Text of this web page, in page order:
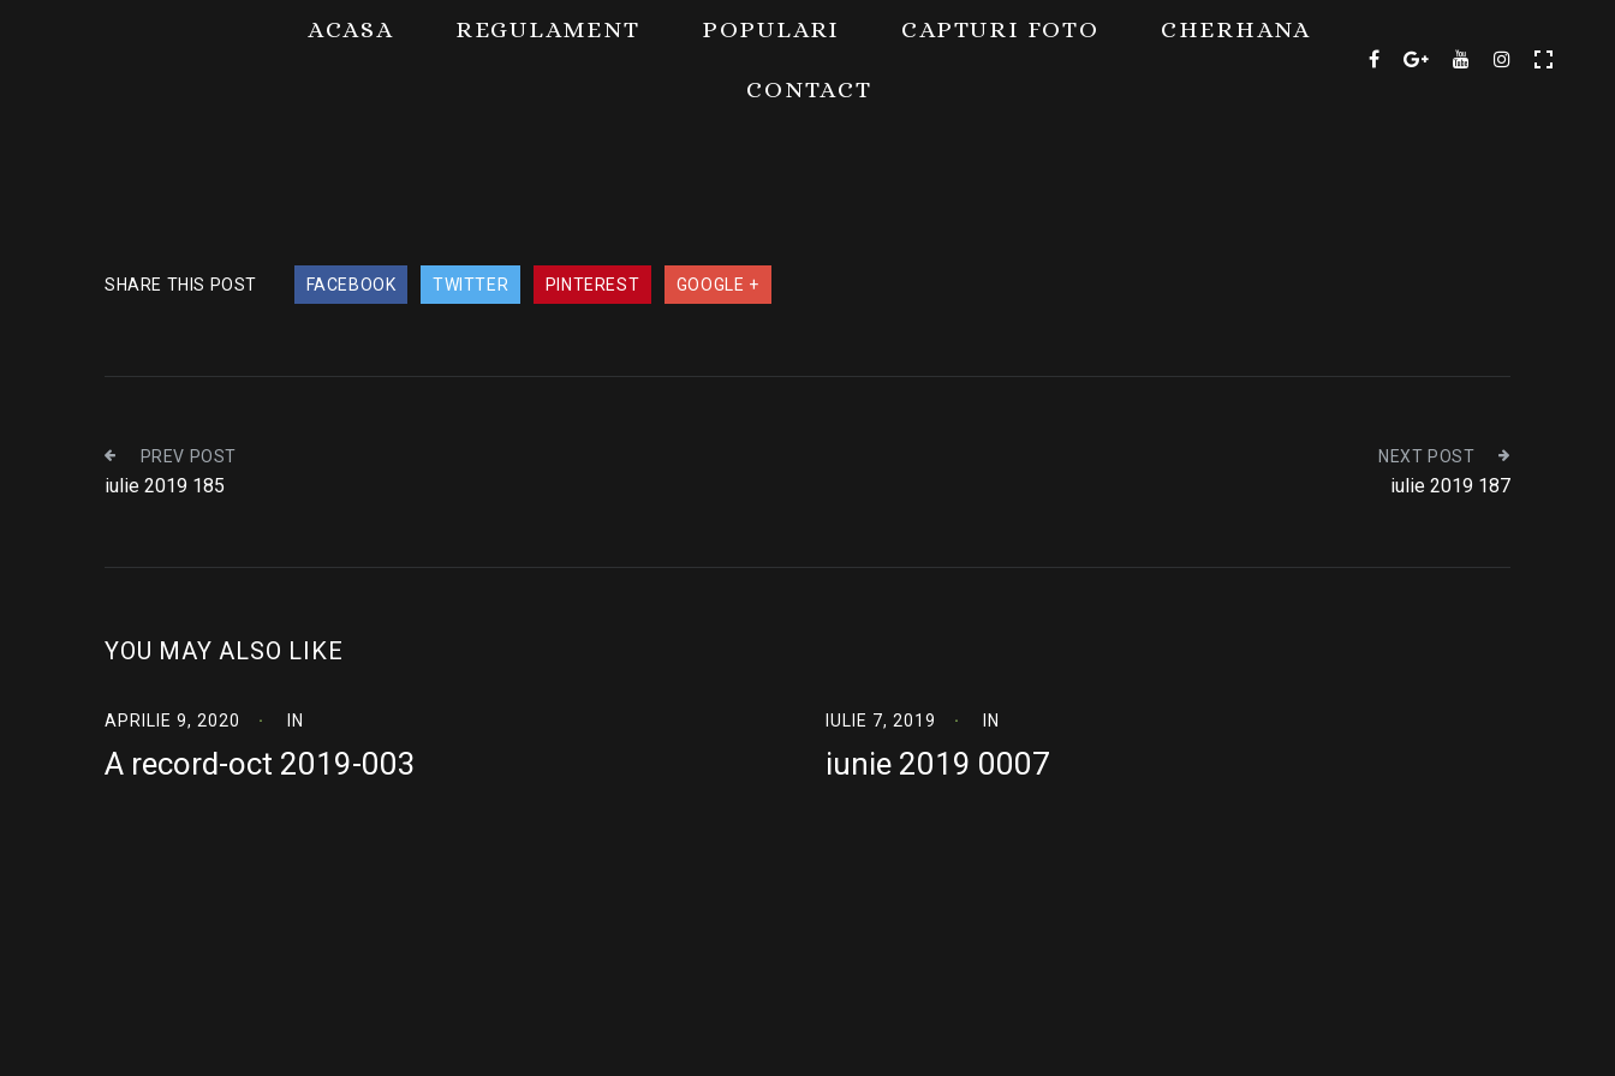
ACASA REGULAMENT POPULARI CAPTURI FOTO CHERHANA
CONTACT
SHARE THIS POST FACEBOOK TWITTER PINTEREST GOOGLE +
PREV POST
iulie 2019 185
NEXT POST
iulie 2019 187
YOU MAY ALSO LIKE
APRILIE 9, 2020 IN
A record-oct 2019-003
IULIE 7, 2019 IN
iunie 2019 0007